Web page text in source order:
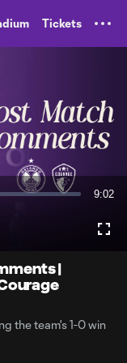
Tickets
9:02
|
the team's 1-0 win